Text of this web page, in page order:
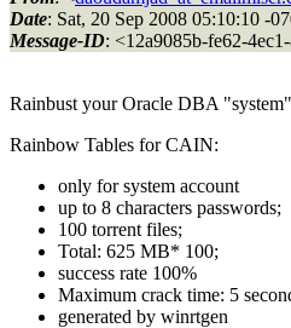
Date: Sat, 20 Sep 2008 05:10:10 -
Message-ID: <12a9085b-fe62-
Rainbust your Oracle DBA
Rainbow Tables for CAIN:
only for system account
up to 8 characters passwords;
100 torrent files;
Total: 625 MB* 100;
success rate 100%
Maximum crack time: 5
generated by winrtgen